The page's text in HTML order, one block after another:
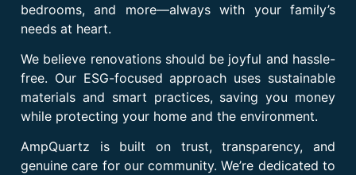
bedrooms, and more—always with your family’s
needs at heart.
We believe renovations should be joyful and hassle-
free. Our ESG-focused approach uses sustainable
materials and smart practices, saving you money
while protecting your home and the environment.
AmpQuartz is built on trust, transparency, and
genuine care for our community. We’re dedicated to